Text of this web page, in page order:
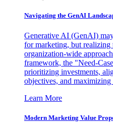
Navigating the GenAI
Generative AI (GenAI)
for marketing, but realizing
organization-wide
framework, the "Need-
prioritizing investments,
objectives, and maximizing
Learn More
Modern Marketing Value